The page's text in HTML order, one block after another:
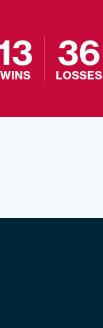
WINS
36
LOSSES